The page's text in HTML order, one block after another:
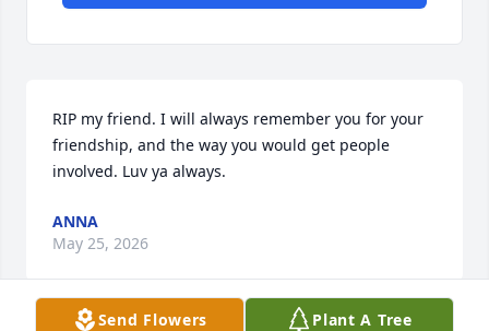
RIP my friend. I will always remember you for your
friendship, and the way you would get people
involved. Luv ya always.
ANNA
May 25, 2026
Send Flowers Plant A Tree